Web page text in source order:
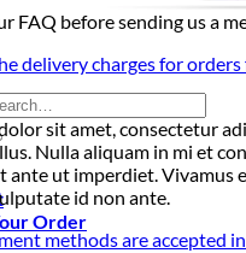
Order
FAQ before sending us a
delivery charges for
sit amet, consectetur
Nulla aliquam in mi et
ante ut imperdiet. Vivamus
id non ante.
methods are accepted